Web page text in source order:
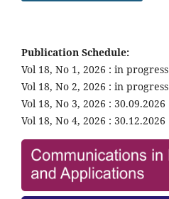
Publication Schedule:
Vol 18, No 1, 2026 : in progress
Vol 18, No 2, 2026 : in progress
Vol 18, No 3, 2026 : 30.09.2026
Vol 18, No 4, 2026 : 30.12.2026